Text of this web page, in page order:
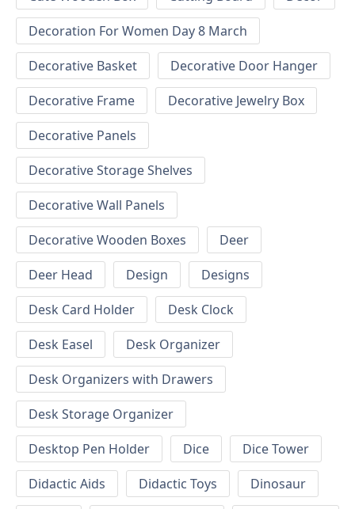
Decoration For Women Day 8 March
Decorative Basket
Decorative Door Hanger
Decorative Frame
Decorative Jewelry Box
Decorative Panels
Decorative Storage Shelves
Decorative Wall Panels
Decorative Wooden Boxes
Deer
Deer Head
Design
Designs
Desk Card Holder
Desk Clock
Desk Easel
Desk Organizer
Desk Organizers with Drawers
Desk Storage Organizer
Desktop Pen Holder
Dice
Dice Tower
Didactic Aids
Didactic Toys
Dinosaur